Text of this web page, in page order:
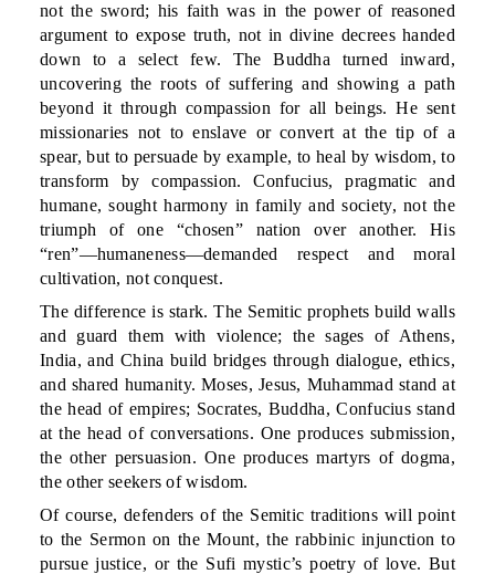
not the sword; his faith was in the power of reasoned
argument to expose truth, not in divine decrees handed
down to a select few. The Buddha turned inward,
uncovering the roots of suffering and showing a path
beyond it through compassion for all beings. He sent
missionaries not to enslave or convert at the tip of a
spear, but to persuade by example, to heal by wisdom, to
transform by compassion. Confucius, pragmatic and
humane, sought harmony in family and society, not the
triumph of one “chosen” nation over another. His
“ren”—humaneness—demanded respect and moral
cultivation, not conquest.
The difference is stark. The Semitic prophets build walls
and guard them with violence; the sages of Athens,
India, and China build bridges through dialogue, ethics,
and shared humanity. Moses, Jesus, Muhammad stand at
the head of empires; Socrates, Buddha, Confucius stand
at the head of conversations. One produces submission,
the other persuasion. One produces martyrs of dogma,
the other seekers of wisdom.
Of course, defenders of the Semitic traditions will point
to the Sermon on the Mount, the rabbinic injunction to
pursue justice, or the Sufi mystic’s poetry of love. But